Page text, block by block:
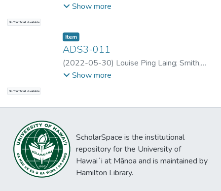
No Thumbnail Available
Alexander D.;Zhu, Zhiqiang
Show more
No Thumbnail Available
Item type:
Item,
ADS3-011
(2022-05-30) Louise Ping Laing; Smith,
Alexander D.;Du, Yuqiqao
Show more
ScholarSpace is the institutional
repository for the University of
Hawaiʻi at Mānoa and is maintained by
Hamilton Library.